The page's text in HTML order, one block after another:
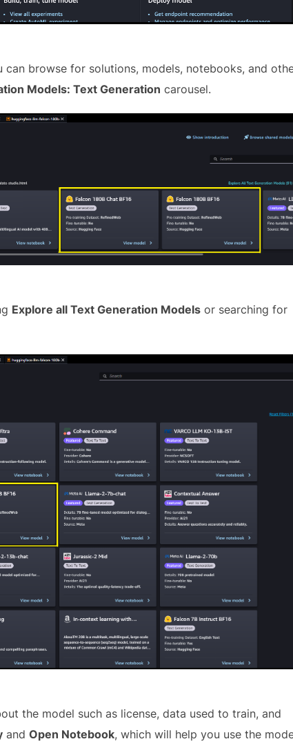
browse for solutions, models, notebooks, and
Models: Text Generation carousel.
Explore all Text Generation Models or searching for
the model such as license, data used to train, and
and Open Notebook, which will help you use the